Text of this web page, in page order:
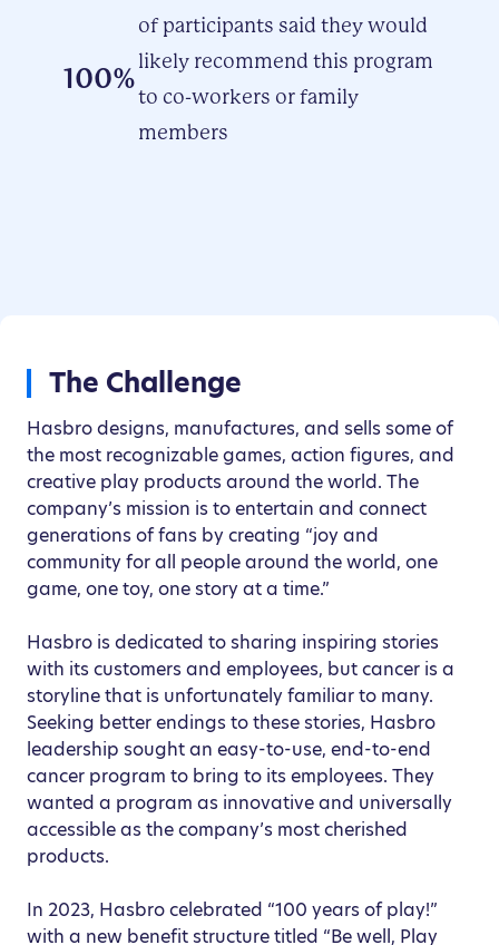
100%
of participants said they would
likely recommend this program
to co-workers or family
members
The Challenge
Hasbro designs, manufactures, and sells some of
the most recognizable games, action figures, and
creative play products around the world. The
company’s mission is to entertain and connect
generations of fans by creating “joy and
community for all people around the world, one
game, one toy, one story at a time.”
Hasbro is dedicated to sharing inspiring stories
with its customers and employees, but cancer is a
storyline that is unfortunately familiar to many.
Seeking better endings to these stories, Hasbro
leadership sought an easy-to-use, end-to-end
cancer program to bring to its employees. They
wanted a program as innovative and universally
accessible as the company’s most cherished
products.
In 2023, Hasbro celebrated “100 years of play!”
with a new benefit structure titled “Be well, Play